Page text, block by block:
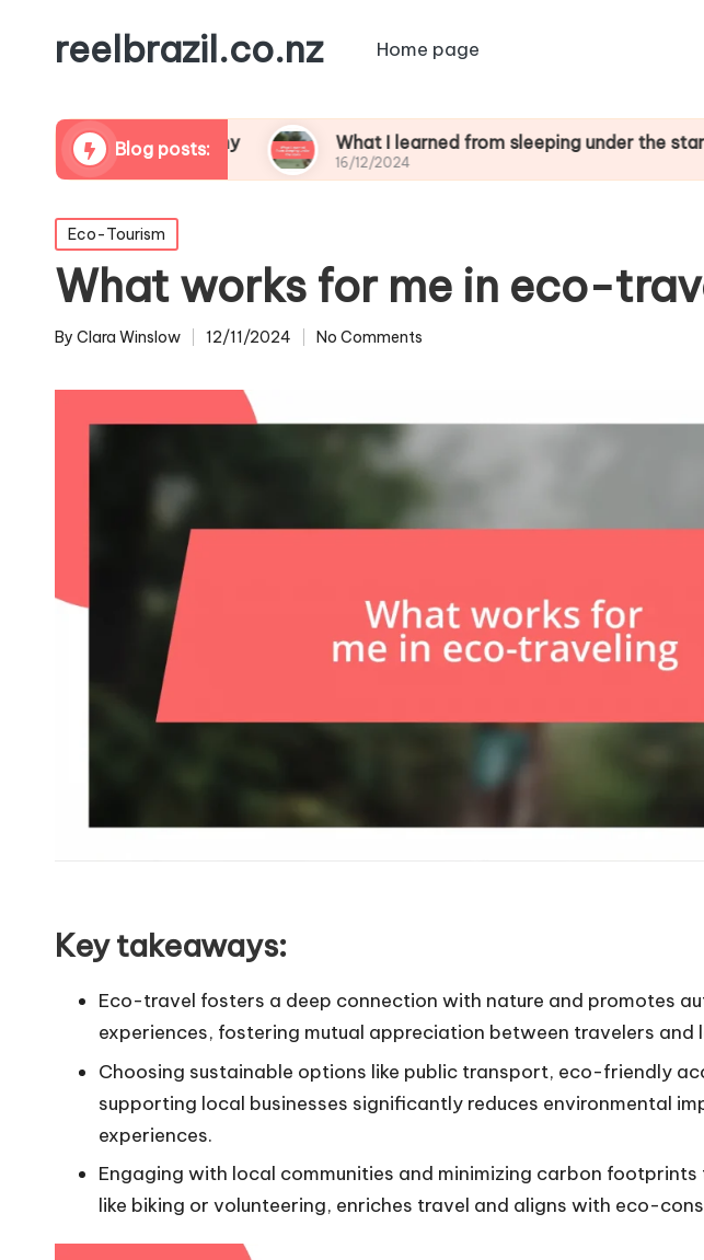
reelbrazil.co.nz Home page
Blog posts:
photography What I learned from sleeping under the stars
16/12/2024
Posted
in
Eco-Tourism
What works for me in eco-
Posted
By Clara Winslow 12/11/2024 No Comments
Key takeaways:
Eco-travel fosters a deep connection with nature and promotes
experiences, fostering mutual appreciation between travelers and
Choosing sustainable options like public transport, eco-friendly
supporting local businesses significantly reduces environmental
experiences.
Engaging with local communities and minimizing carbon
like biking or volunteering, enriches travel and aligns with eco-